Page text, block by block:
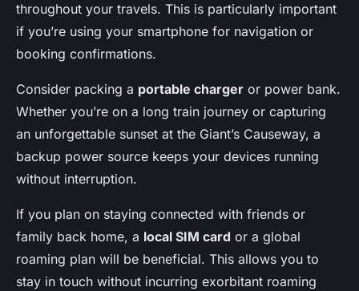
throughout your travels. This is particularly important
if you’re using your smartphone for navigation or
booking confirmations.
Consider packing a portable charger or power bank.
Whether you’re on a long train journey or capturing
an unforgettable sunset at the Giant’s Causeway, a
backup power source keeps your devices running
without interruption.
If you plan on staying connected with friends or
family back home, a local SIM card or a global
roaming plan will be beneficial. This allows you to
stay in touch without incurring exorbitant roaming